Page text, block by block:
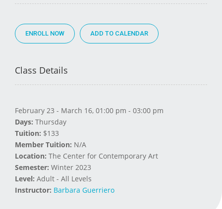
ENROLL NOW
Class Details
February 23 - March 16, 01:00 pm - 03:00 pm
Days: Thursday
Tuition: $133
Member Tuition: N/A
Location: The Center for Contemporary Art
Semester: Winter 2023
Level: Adult - All Levels
Instructor: Barbara Guerriero